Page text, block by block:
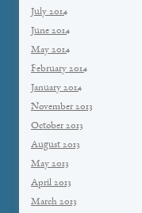
July 2014
June 2014
May 2014
February 2014
January 2014
November 2013
October 2013
August 2013
May 2013
April 2013
March 2013